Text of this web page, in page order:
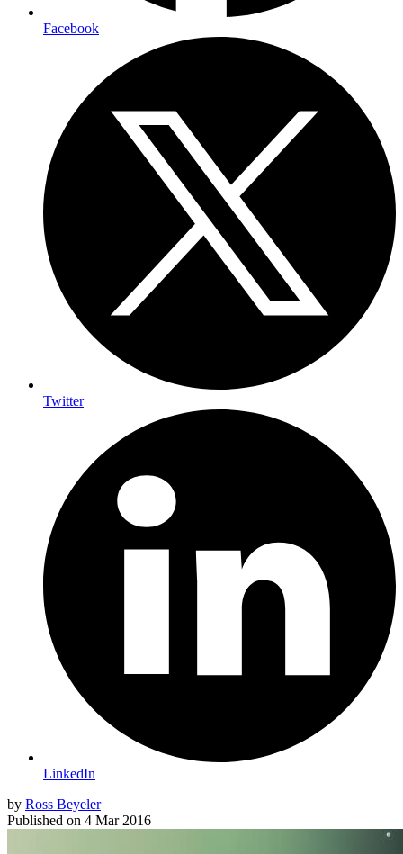
Facebook
Twitter
LinkedIn
by Ross Beyeler
Published on 4 Mar 2016